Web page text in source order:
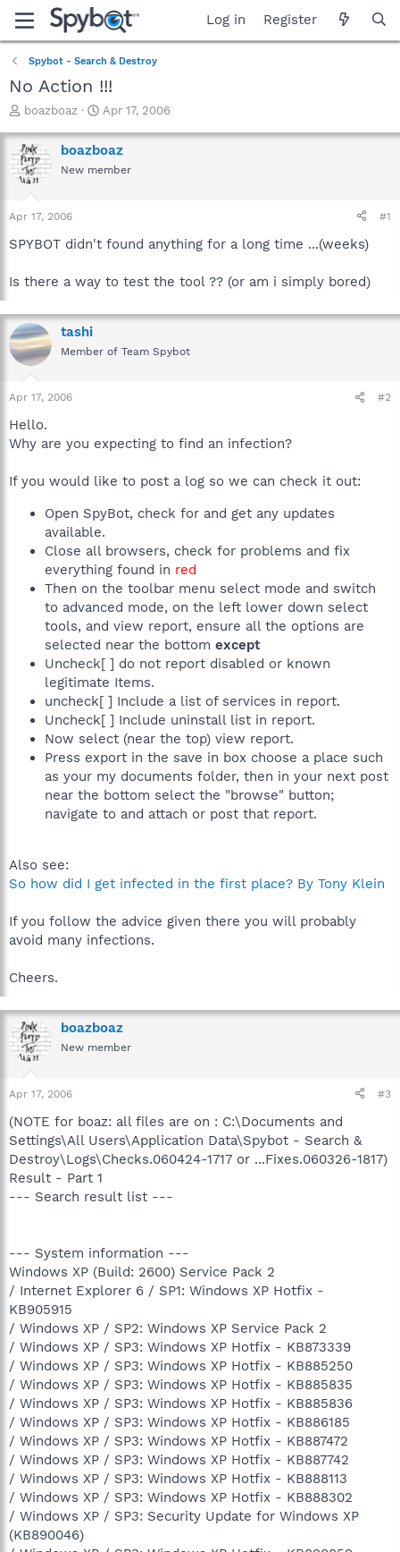
Log in Register
Spybot - Search & Destroy
No Action !!!
T
r
e
a
t
a
e
boazboaz
S
a
r
t
e
Apr 17, 2006
boazboaz
New member
Apr 17, 2006 #1
SPYBOT didn't found anything for a long time ...(weeks)
Is there a way to test the tool ?? (or am i simply bored)
tashi
Member of Team Spybot
Apr 17, 2006 #2
Hello.
Why are you expecting to find an infection?
If you would like to post a log so we can check it out:
Open SpyBot, check for and get any updates
available.
Close all browsers, check for problems and fix
everything found in red
Then on the toolbar menu select mode and switch
to advanced mode, on the left lower down select
tools, and view report, ensure all the options are
selected near the bottom except
Uncheck[ ] do not report disabled or known
legitimate Items.
uncheck[ ] Include a list of services in report.
Uncheck[ ] Include uninstall list in report.
Now select (near the top) view report.
Press export in the save in box choose a place such
as your my documents folder, then in your next post
near the bottom select the "browse" button;
navigate to and attach or post that report.
Also see:
So how did I get infected in the first place? By Tony Klein
If you follow the advice given there you will probably
avoid many infections.
Cheers.
boazboaz
New member
Apr 17, 2006 #3
(NOTE for boaz: all files are on : C:\Documents and
Settings\All Users\Application Data\Spybot - Search &
Destroy\Logs\Checks.060424-1717 or ...Fixes.060326-1817)
Result - Part 1
--- Search result list ---
--- System information ---
Windows XP (Build: 2600) Service Pack 2
/ Internet Explorer 6 / SP1: Windows XP Hotfix -
KB905915
/ Windows XP / SP2: Windows XP Service Pack 2
/ Windows XP / SP3: Windows XP Hotfix - KB873339
/ Windows XP / SP3: Windows XP Hotfix - KB885250
/ Windows XP / SP3: Windows XP Hotfix - KB885835
/ Windows XP / SP3: Windows XP Hotfix - KB885836
/ Windows XP / SP3: Windows XP Hotfix - KB886185
/ Windows XP / SP3: Windows XP Hotfix - KB887472
/ Windows XP / SP3: Windows XP Hotfix - KB887742
/ Windows XP / SP3: Windows XP Hotfix - KB888113
/ Windows XP / SP3: Windows XP Hotfix - KB888302
/ Windows XP / SP3: Security Update for Windows XP
(KB890046)